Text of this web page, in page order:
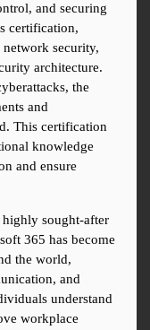
and securing
certification,
network security,
architecture.
the
and
This certification
knowledge
and ensure
sought-after
365 has become
the world,
and
understand
workplace